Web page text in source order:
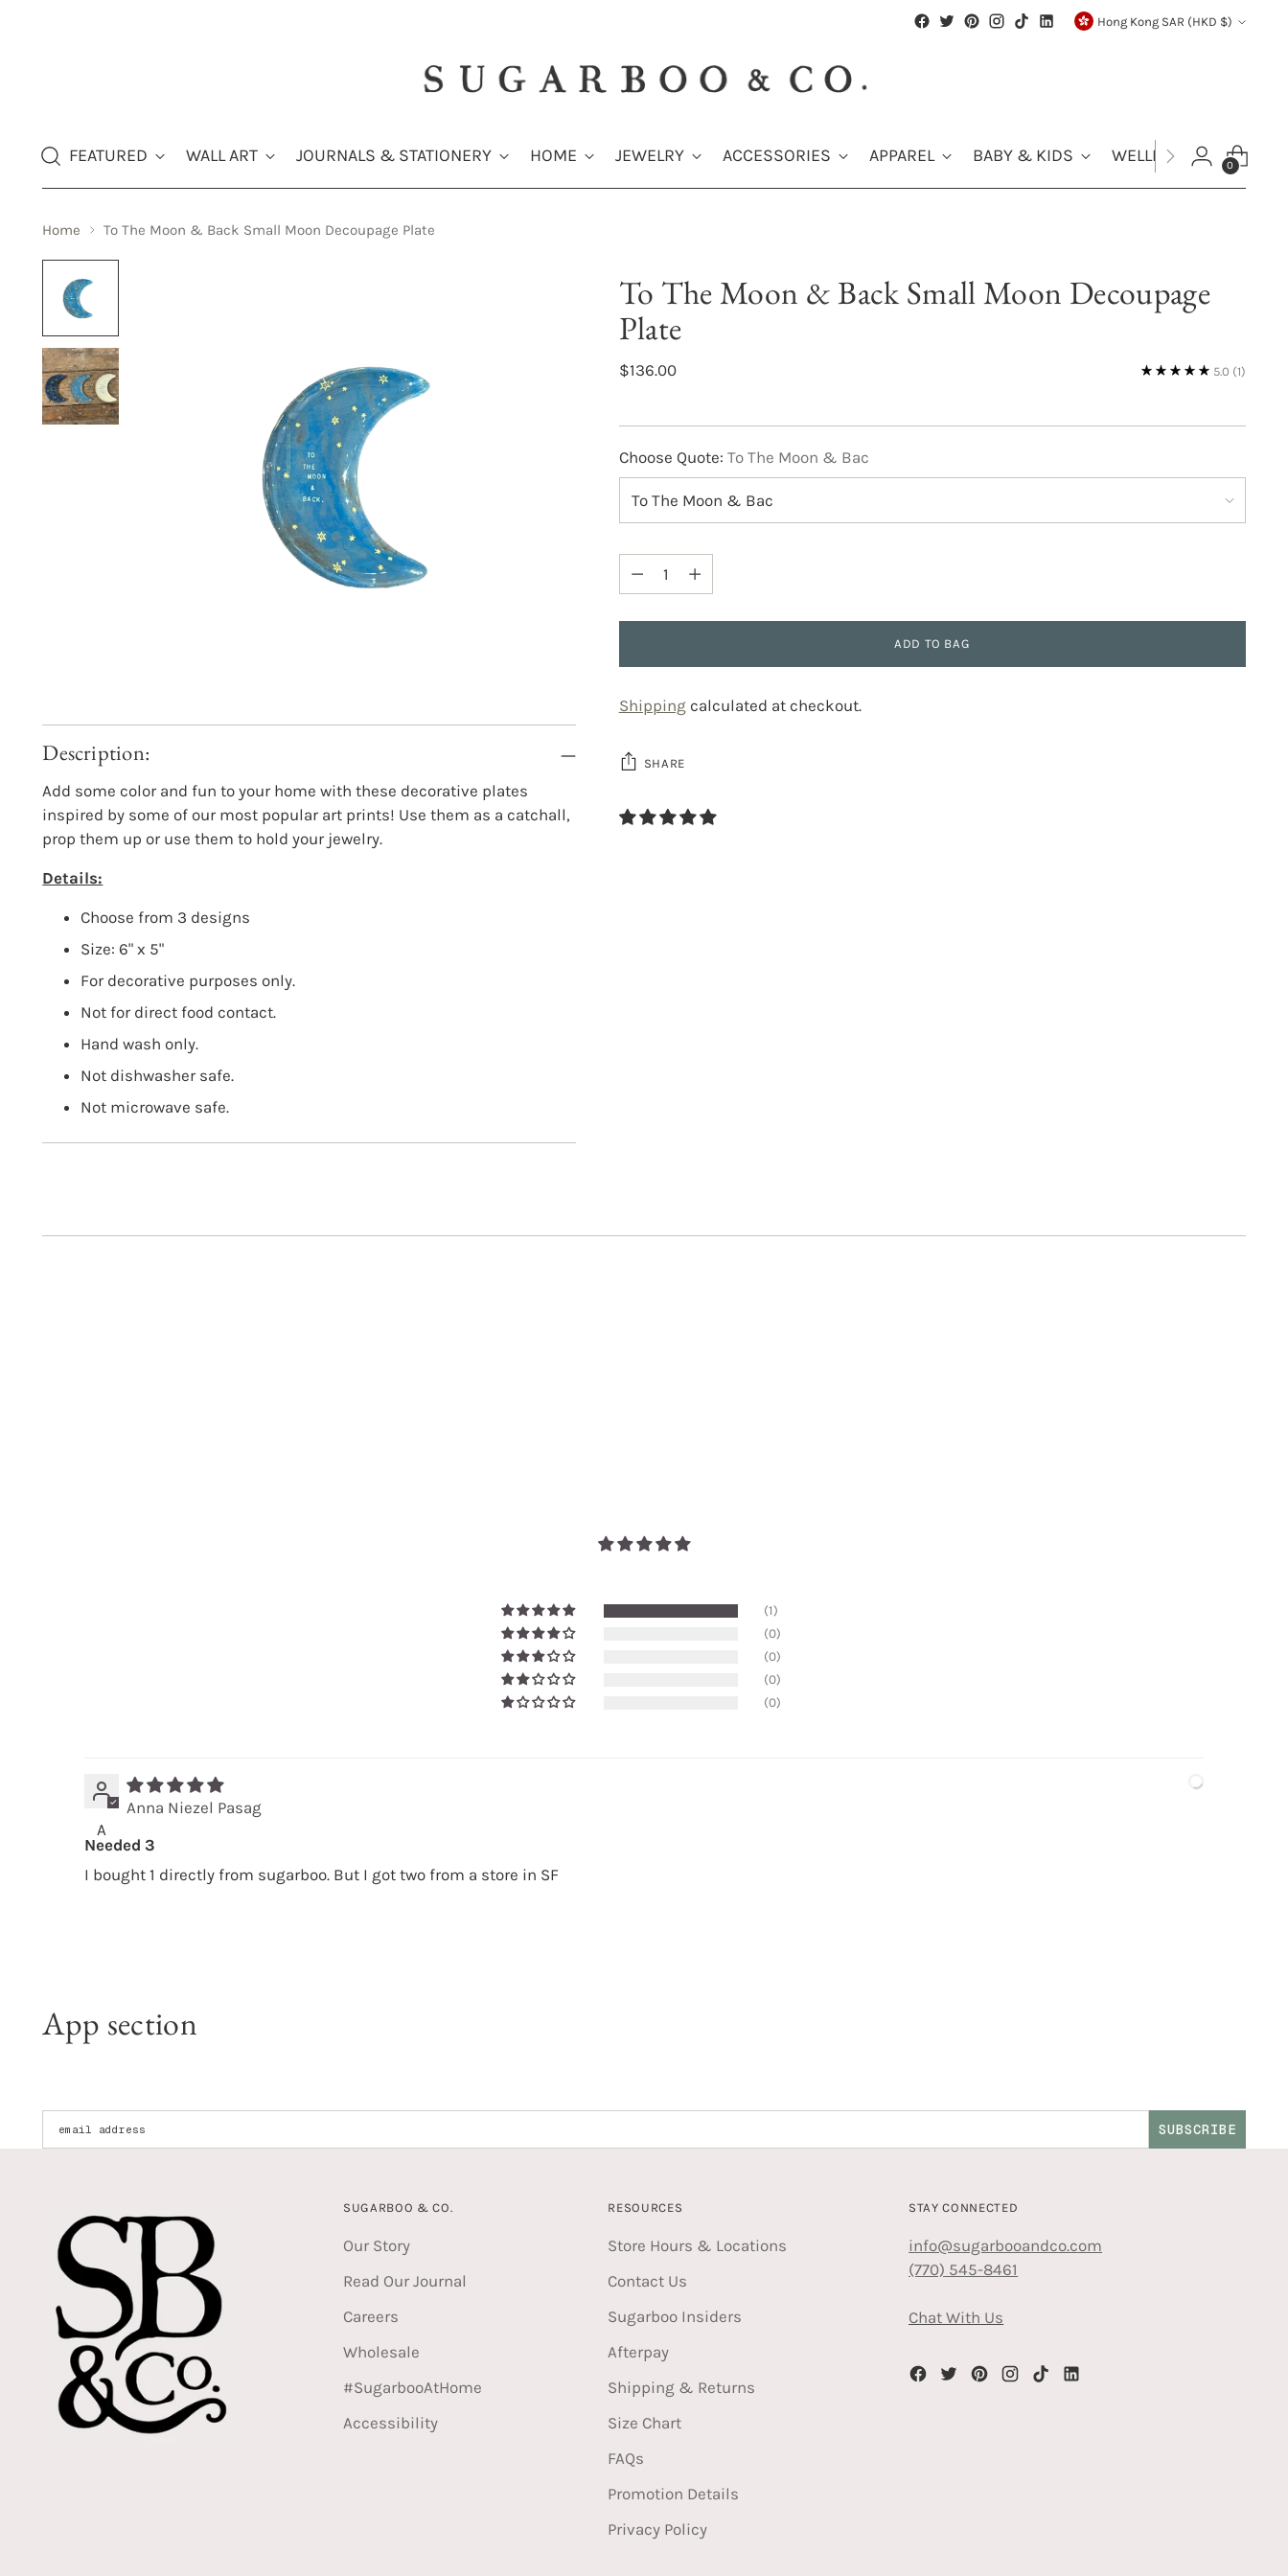
Currency Hong Kong SAR (HKD $)
FEATURED WALL ART JOURNALS & STATIONERY HOME JEWELRY ACCESSORIES APPAREL BABY & KIDS WELLNESS SALE
0
Home To The Moon & Back Small Moon Decoupage Plate
Description:
Add some color and fun to your home with these decorative plates
inspired by some of our most popular art prints! Use them as a catchall,
prop them up or use them to hold your jewelry.
Details:
Choose from 3 designs
Size: 6" x 5"
For decorative purposes only.
Not for direct food contact.
Hand wash only.
Not dishwasher safe.
Not microwave safe.
To The Moon & Back Small Moon Decoupage
Plate
$136.00 5.0 (1)
Choose Quote: To The Moon & Bac
Quantity
Quantity
ADD TO BAG
Shipping calculated at checkout.
SHARE
(1)
(0)
(0)
(0)
(0)
A
Anna Niezel Pasag
Needed 3
I bought 1 directly from sugarboo. But I got two from a store in SF
App section
Enter your email address:
SUBSCRIBE
SUGARBOO & CO.
Our Story
Read Our Journal
Careers
Wholesale
#SugarbooAtHome
Accessibility
RESOURCES
Store Hours & Locations
Contact Us
Sugarboo Insiders
Afterpay
Shipping & Returns
Size Chart
FAQs
Promotion Details
Privacy Policy
STAY CONNECTED
info@sugarbooandco.com
(770) 545-8461
Chat With Us